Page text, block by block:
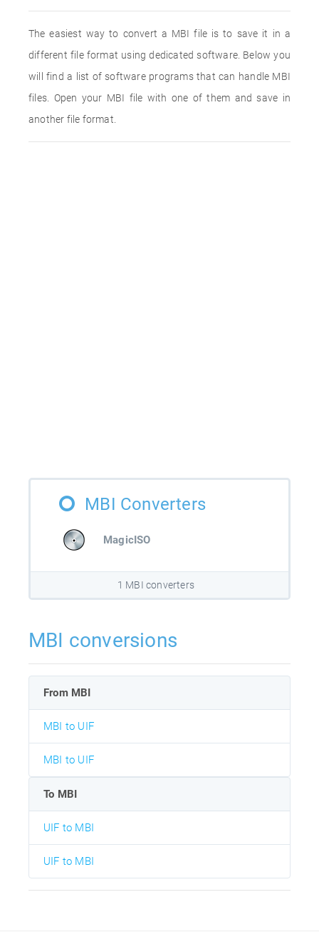
The easiest way to convert a MBI file is to save it in a
different file format using dedicated software. Below you
will find a list of software programs that can handle MBI
files. Open your MBI file with one of them and save in
another file format.
MBI Converters
MagicISO
1 MBI converters
MBI conversions
From MBI
MBI to UIF
MBI to UIF
To MBI
UIF to MBI
UIF to MBI